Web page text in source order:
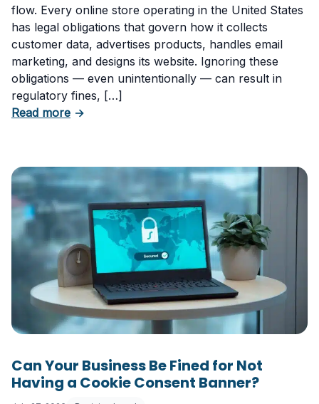
flow. Every online store operating in the United States
has legal obligations that govern how it collects
customer data, advertises products, handles email
marketing, and designs its website. Ignoring these
obligations — even unintentionally — can result in
regulatory fines, […]
Read moreabout 5 Essential Laws Every E-Commerce
→
Can Your Business Be Fined for Not
Having a Cookie Consent Banner?